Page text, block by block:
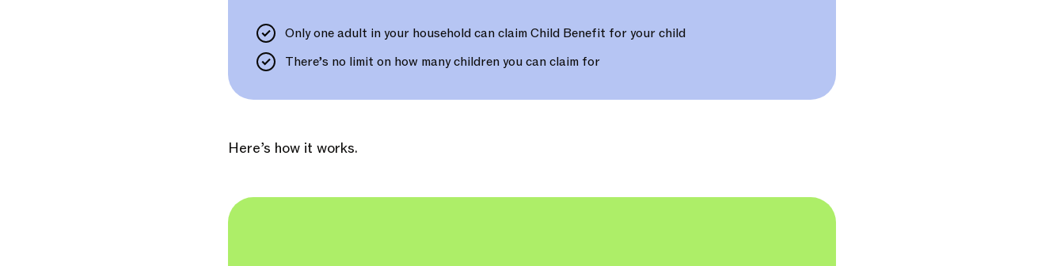
Only one adult in your household can claim Child Benefit for your child
There’s no limit on how many children you can claim for
Here’s how it works.